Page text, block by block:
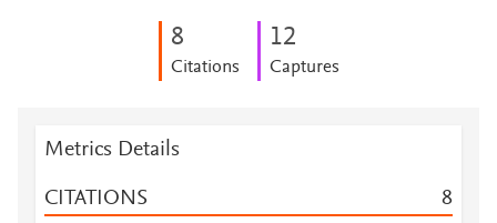
8
Citations
12
Captures
Metrics Details
CITATIONS 8